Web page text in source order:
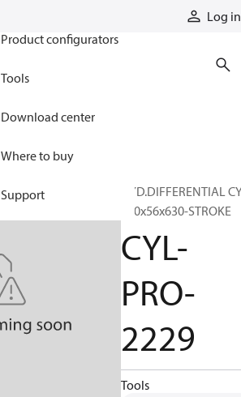
Log in
Product configurators
Tools
Download center
Where to buy
Support
HYD.DIFFERENTIAL
100x56x630-STROKE
CYL-
PRO-
2229
Tools